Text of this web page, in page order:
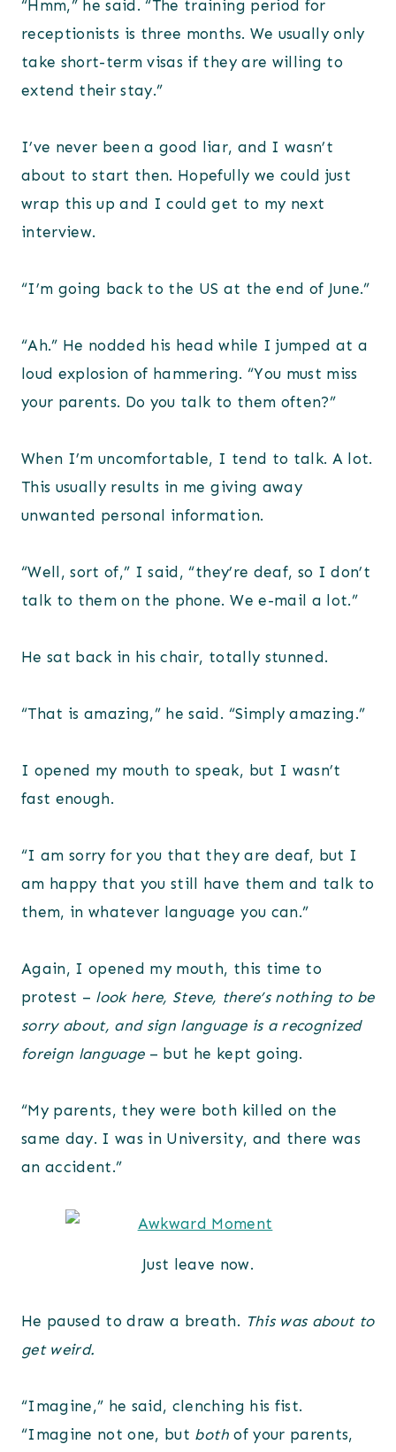
“Hmm,” he said. “The training period for
receptionists is three months. We usually only
take short-term visas if they are willing to
extend their stay.”
I’ve never been a good liar, and I wasn’t
about to start then. Hopefully we could just
wrap this up and I could get to my next
interview.
“I’m going back to the US at the end of June.”
“Ah.” He nodded his head while I jumped at a
loud explosion of hammering. “You must miss
your parents. Do you talk to them often?”
When I’m uncomfortable, I tend to talk. A lot.
This usually results in me giving away
unwanted personal information.
“Well, sort of,” I said, “they’re deaf, so I don’t
talk to them on the phone. We e-mail a lot.”
He sat back in his chair, totally stunned.
“That is amazing,” he said. “Simply amazing.”
I opened my mouth to speak, but I wasn’t
fast enough.
“I am sorry for you that they are deaf, but I
am happy that you still have them and talk to
them, in whatever language you can.”
Again, I opened my mouth, this time to
protest – look here, Steve, there’s nothing to be
sorry about, and sign language is a recognized
foreign language– but he kept going.
“My parents, they were both killed on the
same day. I was in University, and there was
an accident.”
Just leave now.
He paused to draw a breath. This was about to
get weird.
“Imagine,” he said, clenching his fist.
“Imagine not one, but bothof your parents,